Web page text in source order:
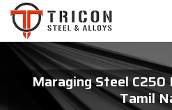
Maraging Steel
Tamil